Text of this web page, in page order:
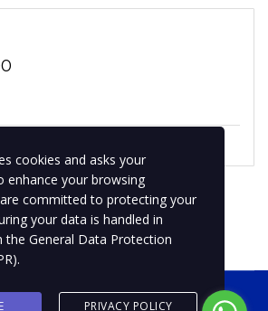
cookies and asks your
enhance your browsing
committed to protecting your
your data is handled in
the General Data Protection
.
PRIVACY POLICY
TU MOTO